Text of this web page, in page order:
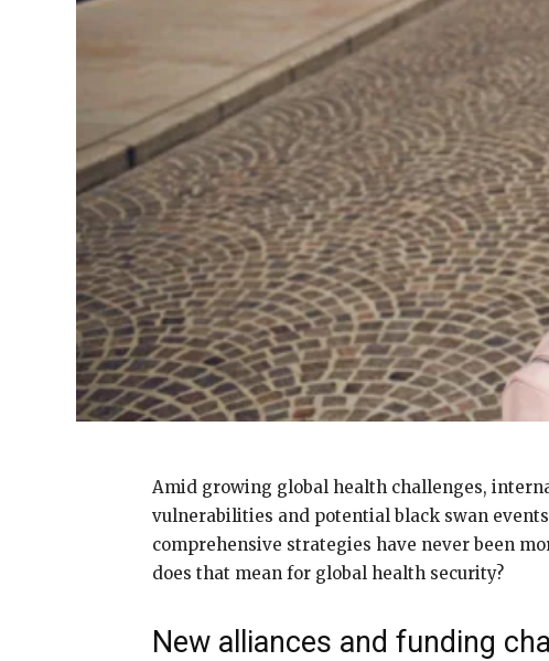
Amid growing global health challenges,
vulnerabilities and potential black swan
comprehensive strategies have never been
does that mean for global health security?
New alliances and funding